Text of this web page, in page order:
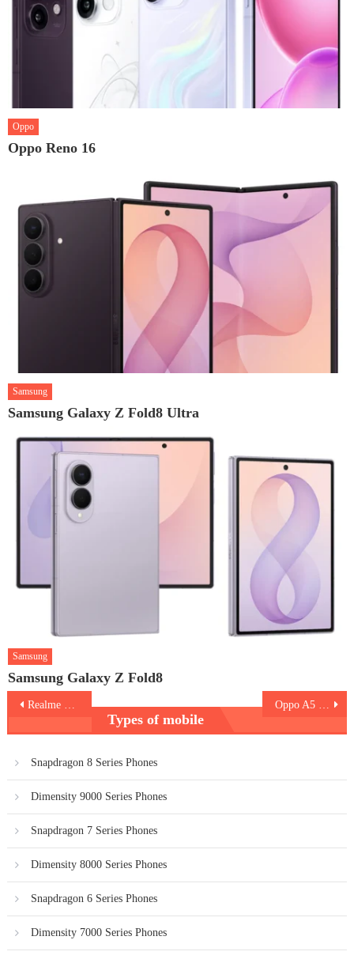
Oppo
Oppo Reno 16
Samsung
Samsung Galaxy Z Fold8 Ultra
Samsung
Samsung Galaxy Z Fold8
PostRealme P3 5G
Types of mobile
Snapdragon 8 Series Phones
Dimensity 9000 Series Phones
Snapdragon 7 Series Phones
Dimensity 8000 Series Phones
Snapdragon 6 Series Phones
Dimensity 7000 Series Phones